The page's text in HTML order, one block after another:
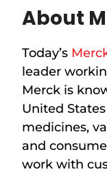
About
Today’s
leader
Merck is
United
medicines,
and
work with